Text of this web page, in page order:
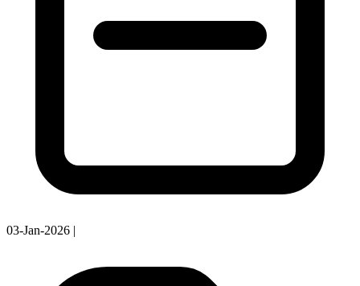
03-Jan-2026